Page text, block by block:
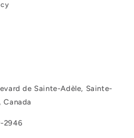
de Sainte-Adèle, Sainte-
Canada
2946